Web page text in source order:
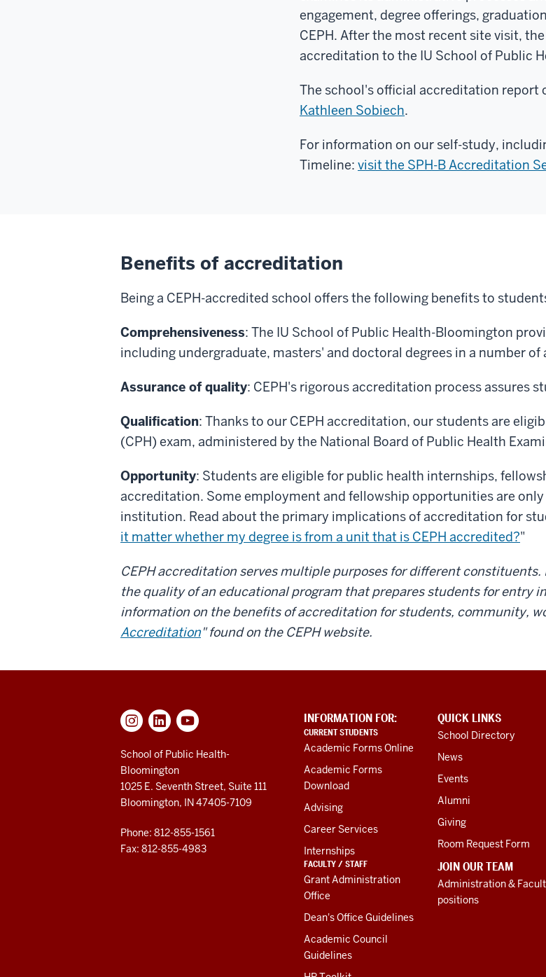
engagement, degree offerings,
CEPH. After the most recent site visit,
accreditation to the IU School of Public
The school's official accreditation report
Kathleen Sobiech.
For information on our self-study,
Timeline: visit the SPH-B Accreditation
Benefits of accreditation
Being a CEPH-accredited school offers the following benefits to
Comprehensiveness: The IU School of Public Health-Bloomington
including undergraduate, masters' and doctoral degrees in a number of
Assurance of quality: CEPH's rigorous accreditation process assures
Qualification: Thanks to our CEPH accreditation, our students are
(CPH) exam, administered by the National Board of Public Health
Opportunity: Students are eligible for public health internships,
accreditation. Some employment and fellowship opportunities are
institution. Read about the primary implications of accreditation for
it matter whether my degree is from a unit that is CEPH accredited?"
CEPH accreditation serves multiple purposes for different
the quality of an educational program that prepares students for entry
information on the benefits of accreditation for students, community,
Accreditation" found on the CEPH website.
ADDITIONAL
LINKS
RESOURCES
INFORMATION FOR:
CURRENT STUDENTS
Academic Forms Online
Academic Forms
Download
Advising
Career Services
Internships
FACULTY / STAFF
Grant Administration
Office
Dean's Office Guidelines
Academic Council
Guidelines
QUICK LINKS
School Directory
News
Events
Alumni
Giving
Room Request Form
JOIN OUR TEAM
Administration &
positions
School of Public Health-
Bloomington
1025 E. Seventh Street, Suite 111
Bloomington, IN 47405-7109
Phone: 812-855-1561
Fax: 812-855-4983